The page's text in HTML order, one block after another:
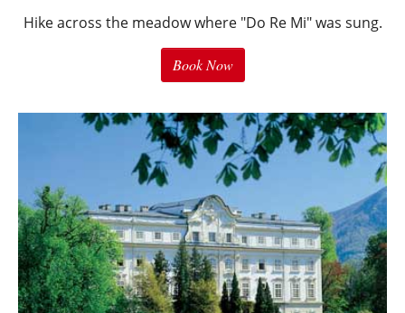
Hike across the meadow where "Do Re Mi" was sung.
Book Now